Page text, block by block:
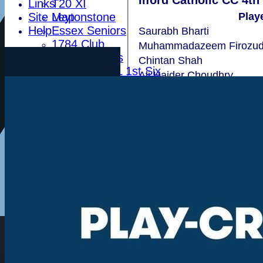
T20 XI
Leytonstone
Essex Seniors
1784 Club
Life Members
Indoor BDICL 1st Six
Junior Teams
Indoor Woodham U15
Indoor Woodham U13
Saurabh Bharti
Muhammadazeem
Chintan Shah
Ali Haider Choudhry
Links
Site Map
Help